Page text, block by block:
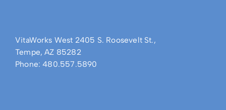
VitaWorks West 2405 S. Roosevelt St.,
Tempe, AZ 85282
Phone: 480.557.5890